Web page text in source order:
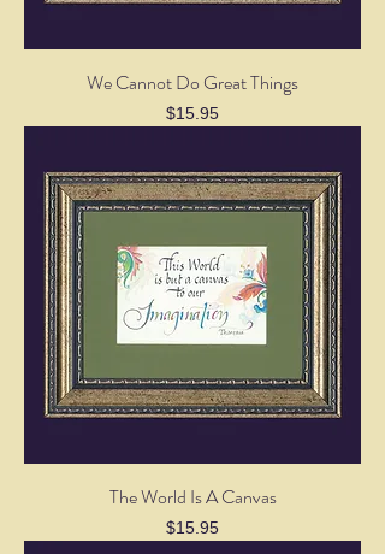
We Cannot Do Great Things
Price
$15.95
The World Is A Canvas
Price
$15.95